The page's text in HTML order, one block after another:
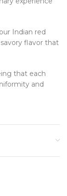
Indian red
flavor that
that each
and